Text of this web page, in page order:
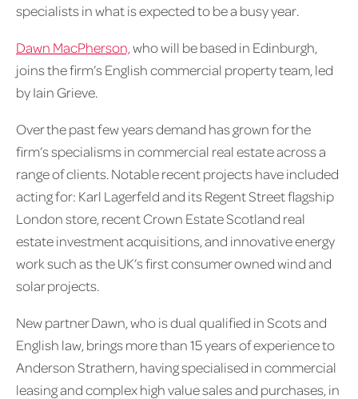
specialists in what is expected to be a busy year.
Dawn MacPherson,who will be based in Edinburgh,
joins the firm’s English commercial property team, led
by Iain Grieve.
Over the past few years demand has grown for the
firm’s specialisms in commercial real estate across a
range of clients. Notable recent projects have included
acting for: Karl Lagerfeld and its Regent Street flagship
London store, recent Crown Estate Scotland real
estate investment acquisitions, and innovative energy
work such as the UK’s first consumer owned wind and
solar projects.
New partner Dawn, who is dual qualified in Scots and
English law, brings more than 15 years of experience to
Anderson Strathern, having specialised in commercial
leasing and complex high value sales and purchases, in